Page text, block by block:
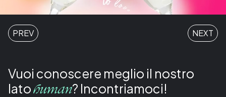
PREV NEXT
Vuoi conoscere meglio il nostro
latohuman? Incontriamoci!